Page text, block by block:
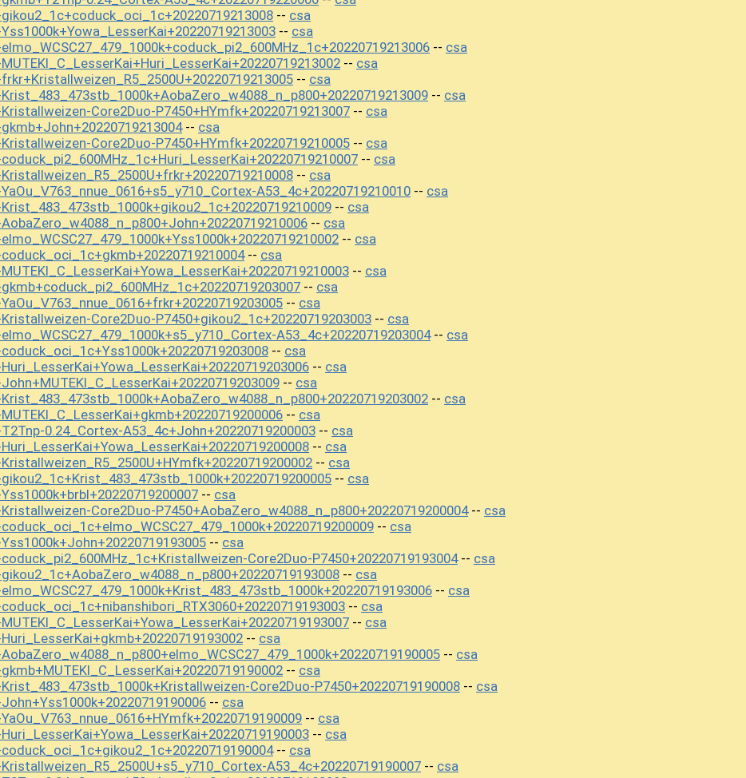
-- csa
-- csa
-- csa
-- csa
-- csa
-- csa
Core2Duo-P7450+HYmfk+20220719213007 -- csa
-- csa
Core2Duo-P7450+HYmfk+20220719210005 -- csa
-- csa
-- csa
A53_4c+20220719210010 -- csa
-- csa
-- csa
-- csa
-- csa
-- csa
-- csa
-- csa
Core2Duo-P7450+gikou2_1c+20220719203003 -- csa
A53_4c+20220719203004-- csa
-- csa
-- csa
-- csa
-- csa
-- csa
0.24_Cortex-A53_4c+John+20220719200003 -- csa
-- csa
-- csa
-- csa
-- csa
Core2Duo-P7450+AobaZero_w4088_n_p800+20220719200004-- csa
-- csa
-- csa
Core2Duo-P7450+20220719193004-- csa
-- csa
-- csa
-- csa
-- csa
-- csa
-- csa
-- csa
Core2Duo-P7450+20220719190008 -- csa
-- csa
-- csa
-- csa
-- csa
A53_4c+20220719190007 -- csa